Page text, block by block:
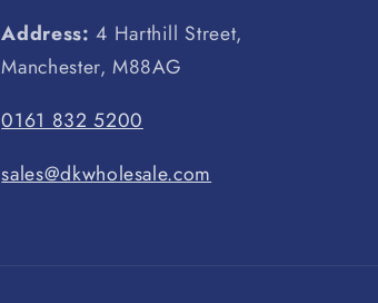
Address:4 Harthill Street,
Manchester, M88AG
0161 832 5200
sales@dkwholesale.com